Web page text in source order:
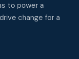
to power a
change for a